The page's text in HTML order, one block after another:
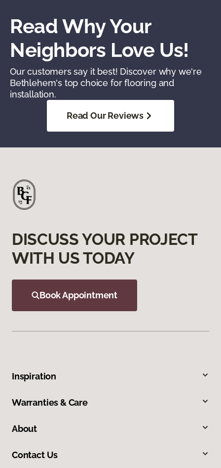
Read Why Your
Neighbors Love Us!
Our customers say it best! Discover why we're
Bethlehem's top choice for flooring and
installation.
Read Our Reviews
DISCUSS YOUR PROJECT
WITH US TODAY
Book Appointment
Inspiration
Warranties & Care
About
Contact Us